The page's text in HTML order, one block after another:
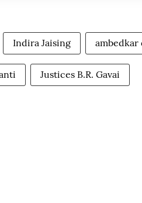
Indira Jaising ambedkar
Justices B.R. Gavai